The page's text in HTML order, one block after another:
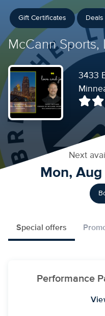
Gift Certificates Deals
McCann Sports,
3433
Next
Mon,
Special offers
Performance